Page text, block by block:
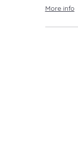
More info